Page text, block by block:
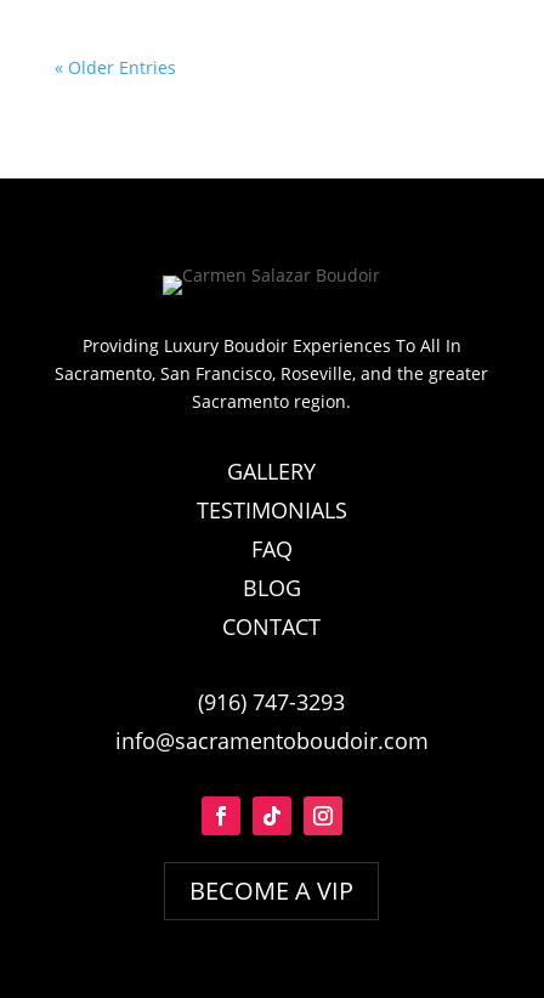
« Older Entries
Providing Luxury Boudoir Experiences To All In
Sacramento, San Francisco, Roseville, and the greater
Sacramento region.
GALLERY
TESTIMONIALS
FAQ
BLOG
CONTACT
(916) 747-3293
info@sacramentoboudoir.com
BECOME A VIP